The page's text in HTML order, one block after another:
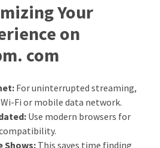
Your
on
com
For uninterrupted streaming,
Fi or mobile data network.
Use modern browsers for
Shows: This saves time finding